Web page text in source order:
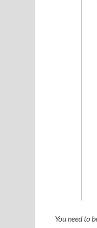
You need to